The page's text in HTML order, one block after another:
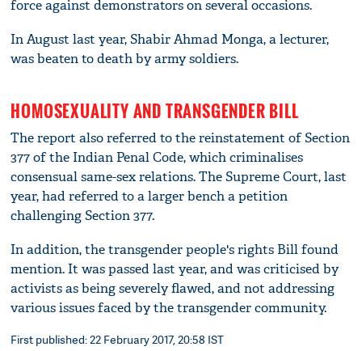
force against demonstrators on several occasions.
In August last year, Shabir Ahmad Monga, a lecturer,
was beaten to death by army soldiers.
HOMOSEXUALITY AND TRANSGENDER BILL
The report also referred to the reinstatement of Section
377 of the Indian Penal Code, which criminalises
consensual same-sex relations. The Supreme Court, last
year, had referred to a larger bench a petition
challenging Section 377.
In addition, the transgender people's rights Bill found
mention. It was passed last year, and was criticised by
activists as being severely flawed, and not addressing
various issues faced by the transgender community.
First published: 22 February 2017, 20:58 IST